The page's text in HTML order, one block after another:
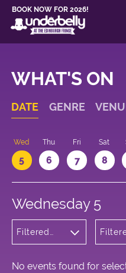
BOOK NOW FOR 2026!
WHAT'S ON
DATE GENRE
Wed
5
Thu
6
Fri
7
Sat
8
Wednesday 5
Filtered
Variety
No events found for